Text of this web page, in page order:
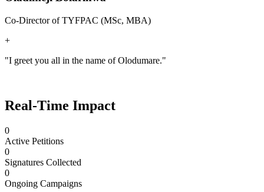
Co-Director of TYFPAC (MSc, MBA)
+
"I greet you all in the name of Olodumare."
Real-Time Impact
0
Active Petitions
0
Signatures Collected
0
Ongoing Campaigns